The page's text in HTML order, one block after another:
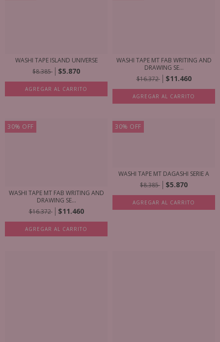
WASHI TAPE ISLAND UNIVERSE
$8.385
$5.870
AGREGAR AL CARRITO
WASHI TAPE MT FAB WRITING AND
DRAWING SE...
$16.372
$11.460
AGREGAR AL CARRITO
30% OFF
WASHI TAPE MT FAB WRITING AND
DRAWING SE...
$16.372
$11.460
AGREGAR AL CARRITO
30% OFF
WASHI TAPE MT DAGASHI SERIE A
$8.385
$5.870
AGREGAR AL CARRITO